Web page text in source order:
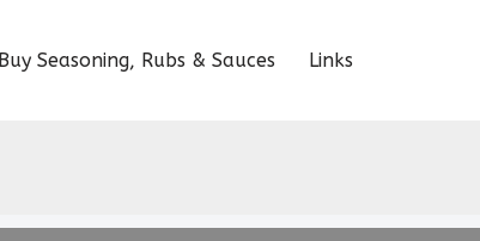
Buy Seasoning, Rubs & Sauces Links